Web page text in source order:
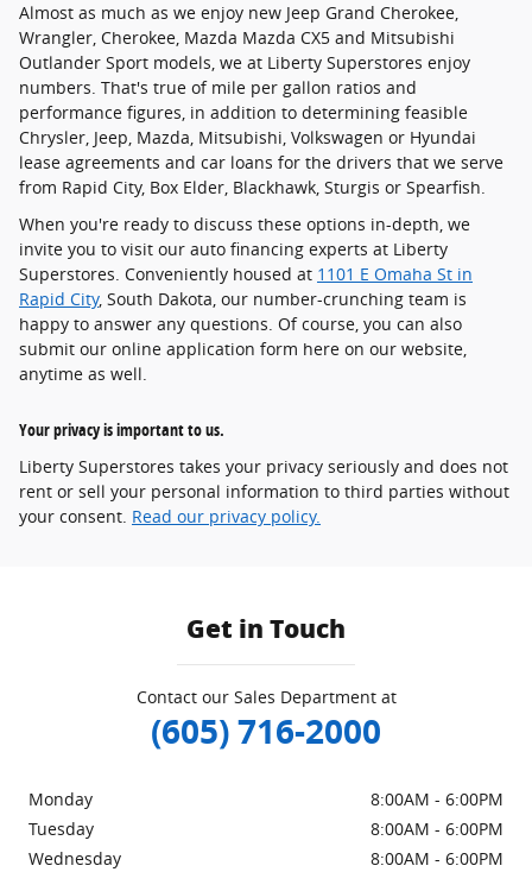
Almost as much as we enjoy new Jeep Grand Cherokee,
Wrangler, Cherokee, Mazda Mazda CX5 and Mitsubishi
Outlander Sport models, we at Liberty Superstores enjoy
numbers. That's true of mile per gallon ratios and
performance figures, in addition to determining feasible
Chrysler, Jeep, Mazda, Mitsubishi, Volkswagen or Hyundai
lease agreements and car loans for the drivers that we serve
from Rapid City, Box Elder, Blackhawk, Sturgis or Spearfish.
When you're ready to discuss these options in-depth, we
invite you to visit our auto financing experts at Liberty
Superstores. Conveniently housed at 1101 E Omaha St in
Rapid City, South Dakota, our number-crunching team is
happy to answer any questions. Of course, you can also
submit our online application form here on our website,
anytime as well.
Your privacy is important to us.
Liberty Superstores takes your privacy seriously and does not
rent or sell your personal information to third parties without
your consent. Read our privacy policy.
Get in Touch
Contact our Sales Department at
(605) 716-2000
Monday
8:00AM - 6:00PM
Tuesday
8:00AM - 6:00PM
Wednesday
8:00AM - 6:00PM